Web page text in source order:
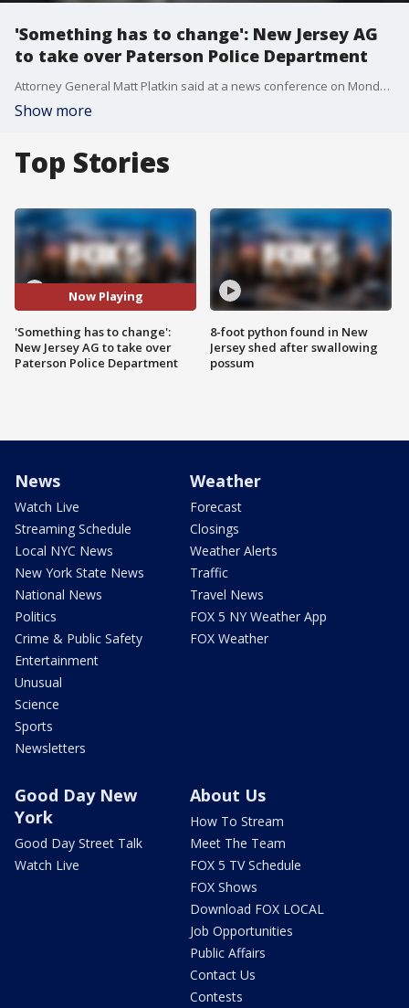
'Something has to change': New Jersey AG
to take over Paterson Police Department
Attorney General Matt Platkin said at a news conference on Monday that his office had assumed control of all Paterson Police Department functions, including the division that investigates internal police matters. His announcement didn't mention the officer-involved shooting of 31-year-old Najee Seabrooks directly, but it reflected activists' concerns about how the department was being run. Fox 5 New York's Ashlie Rodriguez has the story.
Show more
Top Stories
Now Playing
'Something has to change':
New Jersey AG to take over
Paterson Police Department
8-foot python found in New
Jersey shed after swallowing
possum
News
Watch Live
Streaming Schedule
Local NYC News
New York State News
National News
Politics
Crime & Public Safety
Entertainment
Unusual
Science
Sports
Newsletters
Weather
Forecast
Closings
Weather Alerts
Traffic
Travel News
FOX 5 NY Weather App
FOX Weather
Good Day New
York
Good Day Street Talk
Watch Live
About Us
How To Stream
Meet The Team
FOX 5 TV Schedule
FOX Shows
Download FOX LOCAL
Job Opportunities
Public Affairs
Contact Us
Contests